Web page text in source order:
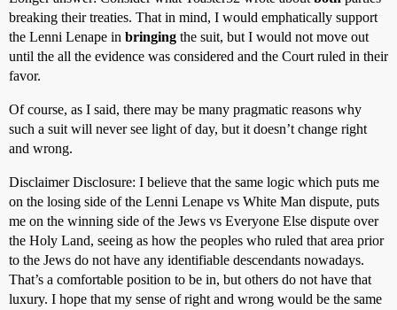
breaking their treaties. That in mind, I would emphatically support
the Lenni Lenape in bringing the suit, but I would not move out
until the all the evidence was considered and the Court ruled in their
favor.
Of course, as I said, there may be many pragmatic reasons why
such a suit will never see light of day, but it doesn’t change right
and wrong.
Disclaimer Disclosure: I believe that the same logic which puts me
on the losing side of the Lenni Lenape vs White Man dispute, puts
me on the winning side of the Jews vs Everyone Else dispute over
the Holy Land, seeing as how the peoples who ruled that area prior
to the Jews do not have any identifiable descendants nowadays.
That’s a comfortable position to be in, but others do not have that
luxury. I hope that my sense of right and wrong would be the same